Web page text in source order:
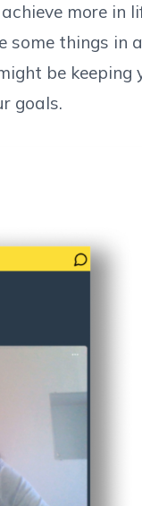
more in
some things in a
be keeping
goals.